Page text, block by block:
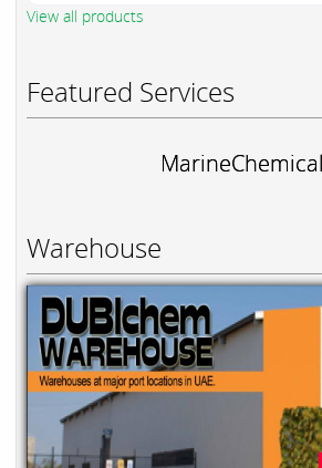
View all products
Featured Services
Warehouse